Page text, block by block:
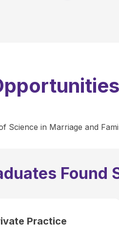
Science in Marriage and
Found
Practice